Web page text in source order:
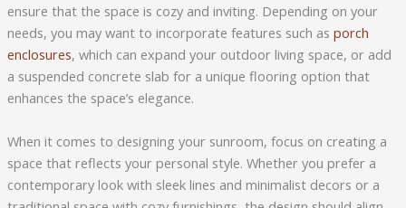
ensure that the space is cozy and inviting. Depending on your
needs, you may want to incorporate features such as porch
enclosures, which can expand your outdoor living space, or add
a suspended concrete slab for a unique flooring option that
enhances the space’s elegance.
When it comes to designing your sunroom, focus on creating a
space that reflects your personal style. Whether you prefer a
contemporary look with sleek lines and minimalist decors or a